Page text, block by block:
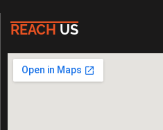
REACH US